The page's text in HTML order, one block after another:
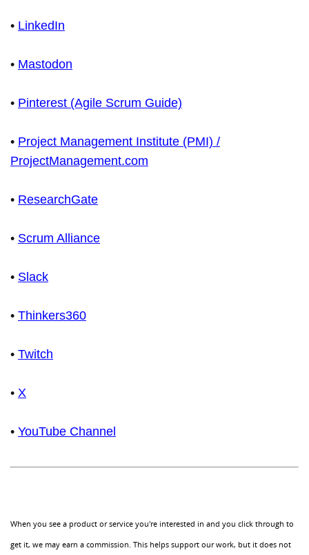
• LinkedIn
• Mastodon
• Pinterest (Agile Scrum Guide)
• Project Management Institute (PMI) /
ProjectManagement.com
• ResearchGate
• Scrum Alliance
• Slack
• Thinkers360
• Twitch
• X
• YouTube Channel
When you see a product or service you're interested in and you click through to
get it, we may earn a commission. This helps support our work, but it does not